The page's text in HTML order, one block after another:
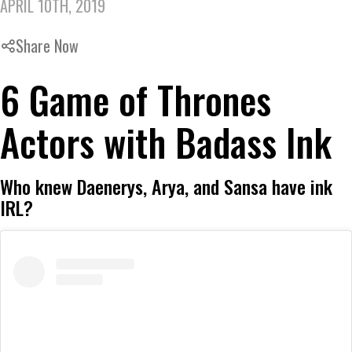
APRIL 10TH, 2019
Share Now
6 Game of Thrones
Actors with Badass Ink
Who knew Daenerys, Arya, and Sansa have ink
IRL?